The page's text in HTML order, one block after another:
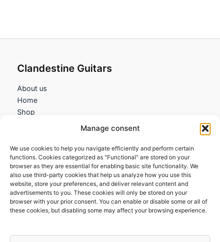
Manage consent
We use cookies to help you navigate efficiently and perform certain
functions. Cookies categorized as "Functional" are stored on your
browser as they are essential for enabling basic site functionality. We
also use third-party cookies that help us analyze how you use this
website, store your preferences, and deliver relevant content and
advertisements to you. These cookies will only be stored on your
browser with your prior consent. You can enable or disable some or all of
these cookies, but disabling some may affect your browsing experience.
Clandestine Guitars
About us
Home
Shop
Information
Terms and Conditions
Cookies policy
Privacy Policy
Returns & Exchanges
FAQs